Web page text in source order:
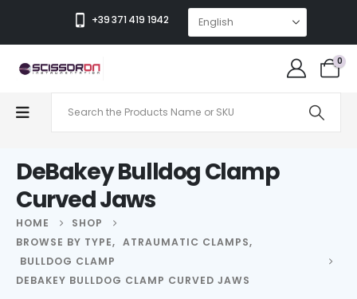
+39 371 419 1942
0
DeBakey Bulldog Clamp
Curved Jaws
HOME
SHOP
BROWSE BY TYPE, ATRAUMATIC CLAMPS,
BULLDOG CLAMP
DEBAKEY BULLDOG CLAMP CURVED JAWS